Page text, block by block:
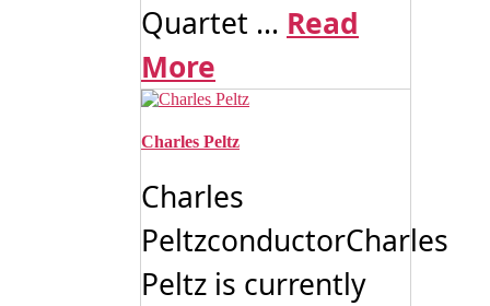
Quartet ... Read
More
Charles Peltz
Charles
PeltzconductorCharles
Peltz is currently